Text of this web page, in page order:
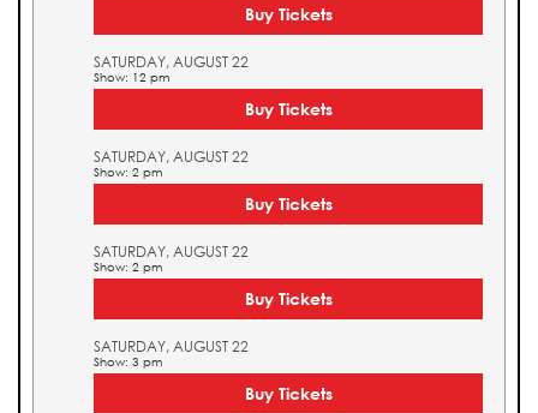
Buy Tickets
SATURDAY, AUGUST 22
Show: 12 pm
Buy Tickets
SATURDAY, AUGUST 22
Show: 2 pm
Buy Tickets
SATURDAY, AUGUST 22
Show: 2 pm
Buy Tickets
SATURDAY, AUGUST 22
Show: 3 pm
Buy Tickets